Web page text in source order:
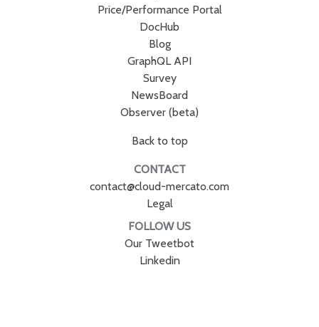
Price/Performance Portal
DocHub
Blog
GraphQL API
Survey
NewsBoard
Observer (beta)
Back to top
CONTACT
contact@cloud-mercato.com
Legal
FOLLOW US
Our Tweetbot
Linkedin